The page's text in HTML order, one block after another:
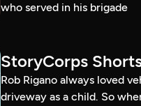
who served in his brigade
StoryCorps
Rob Rigano always loved
driveway as a child. So